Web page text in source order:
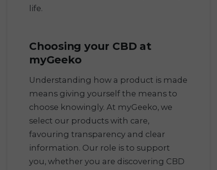
life.
Choosing your CBD at
myGeeko
Understanding how a product is made
means giving yourself the means to
choose knowingly. At myGeeko, we
select our products with care,
favouring transparency and clear
information. Our role is to support
you, whether you are discovering CBD